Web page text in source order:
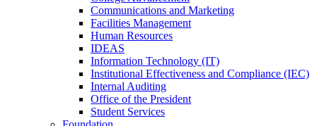
Communications and Marketing
Facilities Management
Human Resources
IDEAS
Information Technology (IT)
Institutional Effectiveness and Compliance (IEC)
Internal Auditing
Office of the President
Student Services